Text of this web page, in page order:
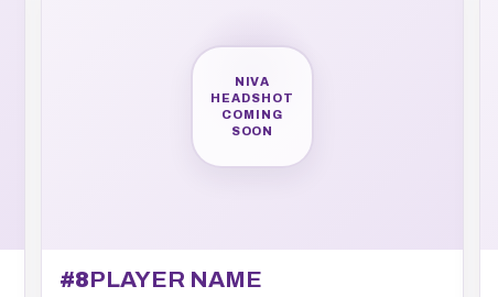
NIVA
HEADSHOT
COMING
SOON
#8PLAYER NAME